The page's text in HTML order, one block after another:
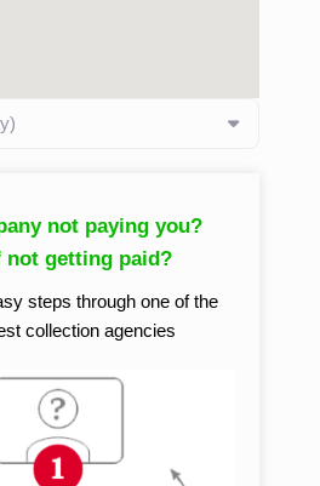
not paying you?
not getting paid?
steps through one of the
collection agencies